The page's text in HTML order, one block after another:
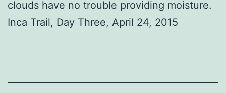
clouds have no trouble providing moisture.
Inca Trail, Day Three, April 24, 2015